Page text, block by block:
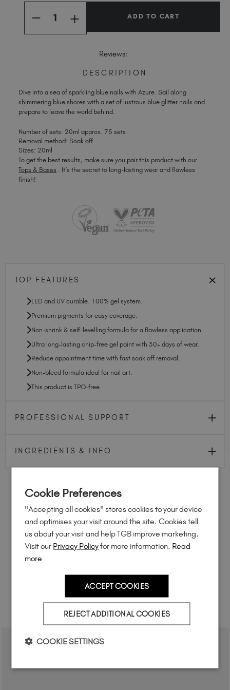
Trinidad and Tobago (TTD TT$)
United States (USD $)
DECREASE
OF
INCREASE
QUANTITY
OF
Reviews:
DESCRIPTION
Dive into a sea of sparkling blue nails with Azure. Sail along
shimmering blue shores with a set of lustrous blue glitter nails and
prepare to leave the world behind.
Number of sets: 20ml approx. 75 sets
Removal method: Soak off
Sizes: 20ml
To get the best results, make sure you pair this product with our
Tops & Bases . It’s the secret to long-lasting wear and flawless
finish!
TOP FEATURES
LED and UV curable. 100% gel system.
Premium pigments for easy coverage.
Non-shrink & self-levelling formula for a flawless application.
Ultra long-lasting chip-free gel paint with 30+ days of wear.
Reduce appointment time with fast soak off removal.
Non-bleed formula ideal for nail art.
This product is TPO-free.
PROFESSIONAL SUPPORT
INGREDIENTS & INFO
FEEL INSPIRED
Share how you're using this TGB icon for a chance to
feature on our website.
Simply mention @the_gelbottle_incor tag #tgbazure
on Instagram.
RELATED ACADEMY COURSES
Cookie Preferences
"Accepting all cookies" stores cookies to your device
and optimises your visit around the site. Cookies tell
us about your visit and help TGB improve marketing.
Visit our Privacy Policyfor more information. Read
more
ACCEPT COOKIES
REJECT ADDITIONAL COOKIES
COOKIE SETTINGS